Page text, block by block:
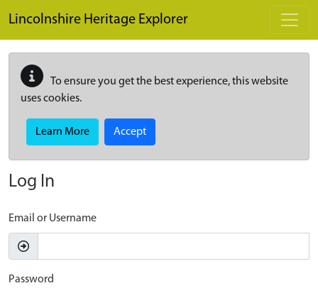
Lincolnshire Heritage Explorer
To ensure you get the best experience, this website
uses cookies.
Learn More Accept
Log In
Email or Username
Password